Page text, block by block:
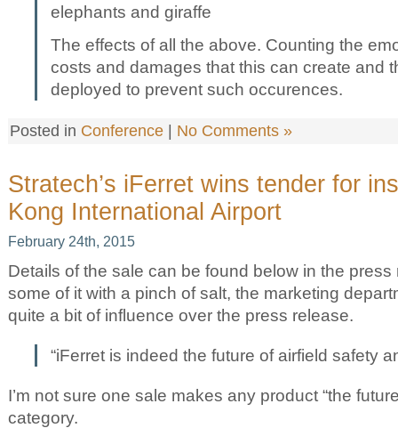
elephants and giraffe
The effects of all the above. Counting the
costs and damages that this can create and
deployed to prevent such occurences.
Posted in Conference No Comments »
Stratech’s iFerret wins tender for
Kong International Airport
February 24th, 2015
Details of the sale can be found below in the
some of it with a pinch of salt, the marketing
quite a bit of influence over the press release.
“iFerret is indeed the future of airfield safety
I’m not sure one sale makes any product “the
category.